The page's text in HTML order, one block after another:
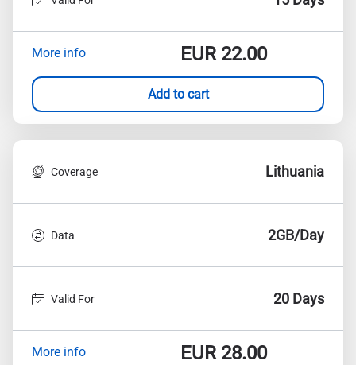
More info EUR22.00
Add to cart
Coverage Lithuania
Data 2GB/Day
Valid For 20 Days
More info EUR28.00